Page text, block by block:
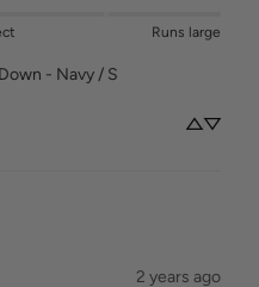
Runs large
- Navy / S
2 years ago